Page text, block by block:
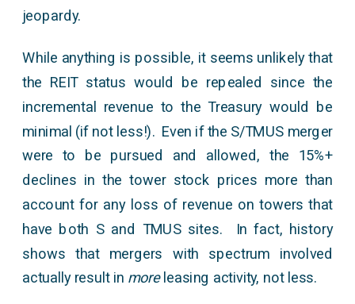
jeopardy.
While anything is possible, it seems unlikely that
the REIT status would be repealed since the
incremental revenue to the Treasury would be
minimal (if not less!). Even if the S/TMUS merger
were to be pursued and allowed, the 15%+
declines in the tower stock prices more than
account for any loss of revenue on towers that
have both S and TMUS sites. In fact, history
shows that mergers with spectrum involved
actually result in moreleasing activity, not less.